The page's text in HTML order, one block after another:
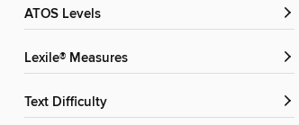
ATOS Levels
Lexile® Measures
Text Difficulty